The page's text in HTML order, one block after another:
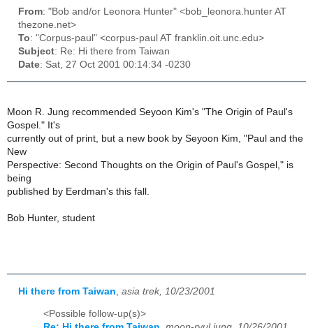
From: "Bob and/or Leonora Hunter" <bob_leonora.hunter AT
thezone.net>
To: "Corpus-paul" <corpus-paul AT franklin.oit.unc.edu>
Subject: Re: Hi there from Taiwan
Date: Sat, 27 Oct 2001 00:14:34 -0230
Moon R. Jung recommended Seyoon Kim's "The Origin of Paul's
Gospel." It's
currently out of print, but a new book by Seyoon Kim, "Paul and the
New
Perspective: Second Thoughts on the Origin of Paul's Gospel," is
being
published by Eerdman's this fall.
Bob Hunter, student
Hi there from Taiwan asia trek, 10/23/2001
<Possible follow-up(s)>